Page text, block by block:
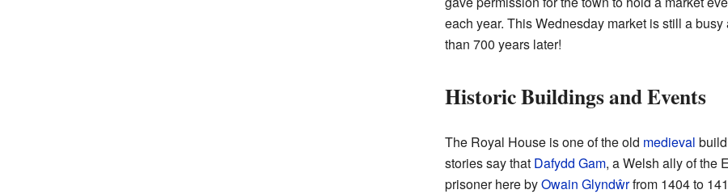
each year. This Wednesday market is still a
than 700 years later!
Historic Buildings and Events
The Royal House is one of the old medieval
stories say that Dafydd Gam, a Welsh ally of the
prisoner here byOwain Glyndŵrfrom 1404 to